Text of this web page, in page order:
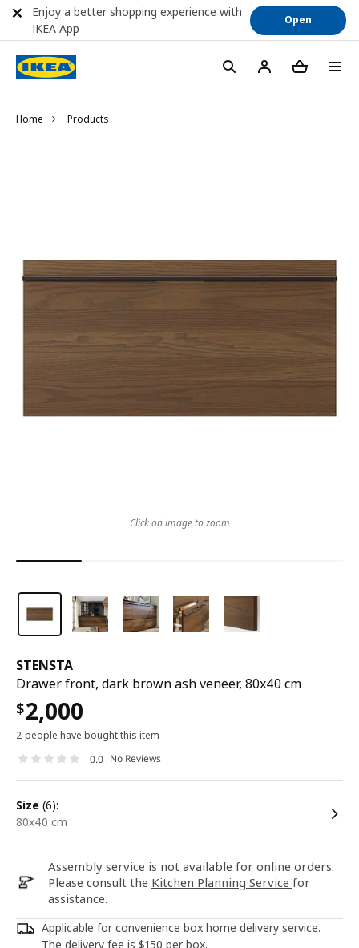
Home Products
STENSTA
Drawer front, dark brown ash veneer, 80x40 cm
$2,000
2 people have bought this item
0.0 No Reviews
size (6):
80x40 cm
Assembly service is not available for online orders.
Please consult the Kitchen Planning Service for
assistance.
Applicable for convenience box home delivery service.
The delivery fee is $150 per box.
Click on image to zoom
Enjoy a better shopping experience with
IKEA App
Open